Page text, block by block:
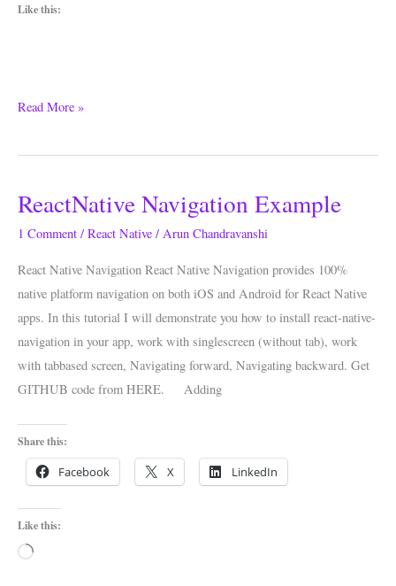
Like this:
Read More »
ReactNative Navigation Example
1 Comment / React Native / Arun Chandravanshi
React Native Navigation React Native Navigation provides 100%
native platform navigation on both iOS and Android for React Native
apps. In this tutorial I will demonstrate you how to install react-native-
navigation in your app, work with singlescreen (without tab), work
with tabbased screen, Navigating forward, Navigating backward. Get
GITHUB code from HERE. Adding
Share this:
Facebook X LinkedIn
Like this:
Loading…
ReactNative